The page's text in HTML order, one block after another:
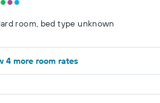
room, bed type unknown
4 more room rates